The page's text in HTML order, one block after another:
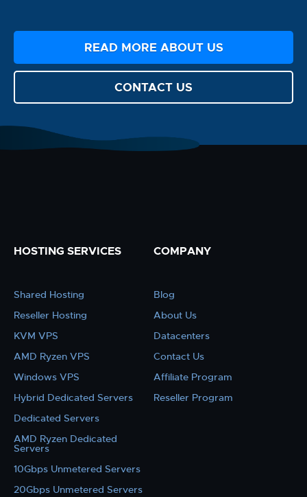
READ MORE ABOUT US
CONTACT US
HOSTING SERVICES
Shared Hosting
Reseller Hosting
KVM VPS
AMD Ryzen VPS
Windows VPS
Hybrid Dedicated Servers
Dedicated Servers
AMD Ryzen Dedicated
Servers
10Gbps Unmetered Servers
20Gbps Unmetered Servers
COMPANY
Blog
About Us
Datacenters
Contact Us
Affiliate Program
Reseller Program